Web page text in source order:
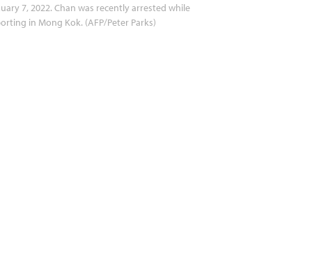
7, 2022. Chan was recently arrested while
in Mong Kok. (AFP/Peter Parks)